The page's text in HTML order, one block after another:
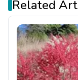
Related